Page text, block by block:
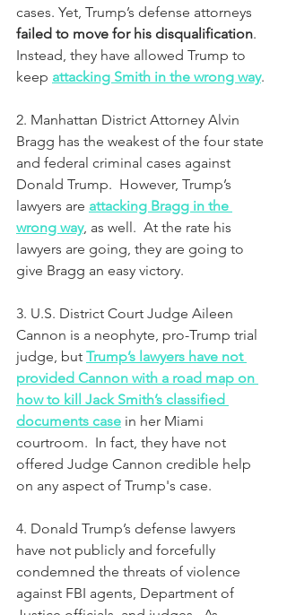
cases. Yet, Trump’s defense attorneys
failed to move for his disqualification.
Instead, they have allowed Trump to
keep attacking Smith in the wrong way.
2. Manhattan District Attorney Alvin
Bragg has the weakest of the four state
and federal criminal cases against
Donald Trump.  However, Trump’s
lawyers are attacking Bragg in the
wrong way, as well.  At the rate his
lawyers are going, they are going to
give Bragg an easy victory.
3. U.S. District Court Judge Aileen
Cannon is a neophyte, pro-Trump trial
judge, but Trump’s lawyers have not
provided Cannon with a road map on
how to kill Jack Smith’s classified
documents case in her Miami
courtroom.  In fact, they have not
offered Judge Cannon credible help
on any aspect of Trump's case.
4. Donald Trump’s defense lawyers
have not publicly and forcefully
condemned the threats of violence
against FBI agents, Department of